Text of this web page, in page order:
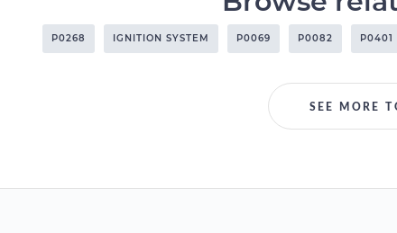
P0268 IGNITION SYSTEM P0069 P0082 P0401
SEE MORE